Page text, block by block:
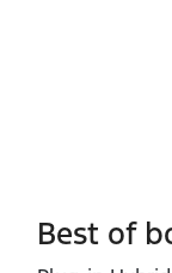
Best of